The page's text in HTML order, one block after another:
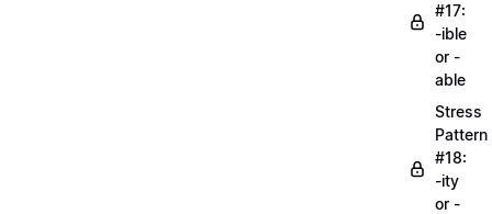
#17:
-ible
or -
able
Stress
Pattern
#18:
-ity
or -